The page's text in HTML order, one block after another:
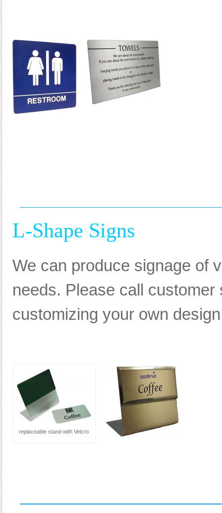
L-Shape Signs
We can produce signage of
needs. Please call
customizing your own
replaceable stand with Velcro